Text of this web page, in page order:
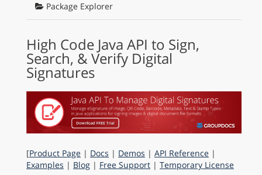
Package Explorer
High Code Java API to Sign,
Search, & Verify Digital
Signatures
[Product Page | Docs | Demos | API Reference |
Examples | Blog | Free Support | Temporary License